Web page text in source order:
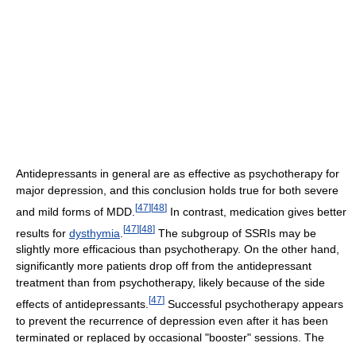
Antidepressants in general are as effective as psychotherapy for
major depression, and this conclusion holds true for both severe
and mild forms of MDD. [47][48] In contrast, medication gives better
results for dysthymia [47][48] The subgroup of SSRIs may be
slightly more efficacious than psychotherapy. On the other hand,
significantly more patients drop off from the antidepressant
treatment than from psychotherapy, likely because of the side
effects of antidepressants. [47] Successful psychotherapy appears
to prevent the recurrence of depression even after it has been
terminated or replaced by occasional "booster" sessions. The